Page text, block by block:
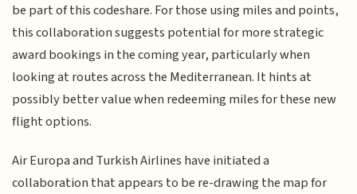
be part of this codeshare. For those using miles and points,
this collaboration suggests potential for more strategic
award bookings in the coming year, particularly when
looking at routes across the Mediterranean. It hints at
possibly better value when redeeming miles for these new
flight options.
Air Europa and Turkish Airlines have initiated a
collaboration that appears to be re-drawing the map for